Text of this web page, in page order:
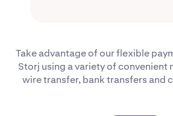
Take advantage of our flexible
Storj using a variety of convenient
wire transfer, bank transfers and